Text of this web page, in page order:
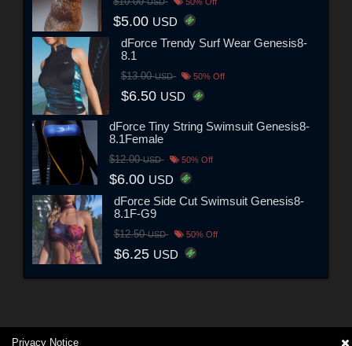
$5.00 USD
dForce Trendy Surf Wear Genesis8-
8.1
$13.00USD 50% Off
$6.50 USD
dForce Tiny String Swimsuit Genesis8-
8.1Female
$12.00USD 50% Off
$6.00 USD
dForce Side Cut Swimsuit Genesis8-
8.1F-G9
$12.50USD 50% Off
$6.25 USD
Privacy Notice